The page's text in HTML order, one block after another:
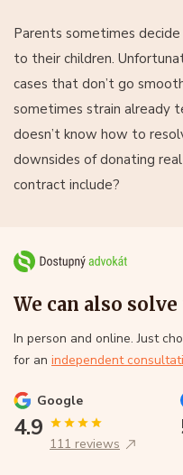
Parents sometimes
to their children.
cases that don’t go
sometimes strain already
doesn’t know how to
downsides of donating
contract include?
We can also
In person and online. Just
for an independent
Google
4.9
111 reviews